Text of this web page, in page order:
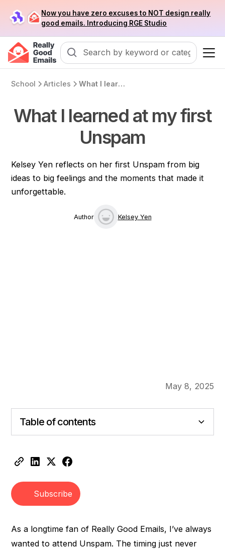
Now you have zero excuses to NOT design really
good emails. Introducing RGE Studio
School Articles What I learned at my first Unspam
What I learned at my first
Unspam
Kelsey Yen reflects on her first Unspam from big
ideas to big feelings and the moments that made it
unforgettable.
Author Kelsey Yen
May 8, 2025
Table of contents
Subscribe
As a longtime fan of Really Good Emails, I’ve always
wanted to attend Unspam. The timing just never